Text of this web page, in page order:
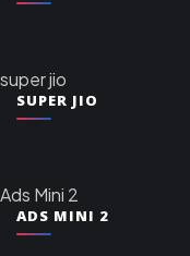
super jio
SUPER JIO
Ads Mini 2
ADS MINI 2